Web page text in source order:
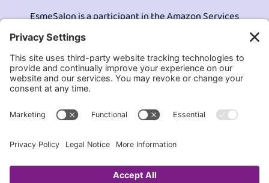
EsmeSalon is a participant in the Amazon Services
LLC program, an affiliate advertising program
designed to provide a means for sites to earn
advertising fees by advertising and linking to
Amazon.com.© All Rights Reserved.
Contact EsmeSalon
GDPR Compliance